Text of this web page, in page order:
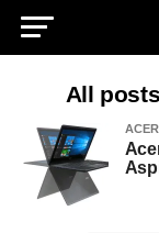
All
ACER